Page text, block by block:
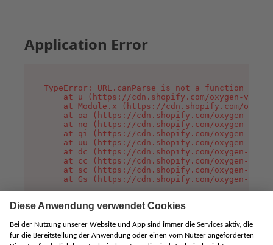
Application Error
TypeError: URL.canParse is not a function
at u (https://cdn.shopify.com/oxygen-v2/
at Module.x (https://cdn.shopify.com/
at oa (https://cdn.shopify.com/oxygen-v2/
at no (https://cdn.shopify.com/oxygen-v2/
at qi (https://cdn.shopify.com/oxygen-v2/
at uu (https://cdn.shopify.com/oxygen-v2/
at dc (https://cdn.shopify.com/oxygen-v2/
at cc (https://cdn.shopify.com/oxygen-v2/
at sc (https://cdn.shopify.com/oxygen-v2/
at Gs (https://cdn.shopify.com/oxygen-v2/